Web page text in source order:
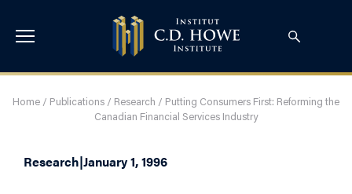
Home / Publications / Research / Putting Consumers First: Reforming the
Canadian Financial Services Industry
Research|January 1, 1996